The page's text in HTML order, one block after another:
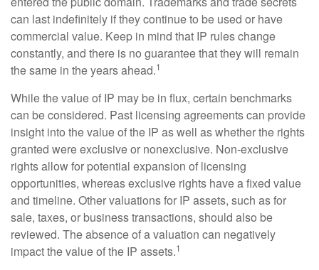
can last indefinitely if they continue to be used or have
commercial value. Keep in mind that IP rules change
constantly, and there is no guarantee that they will remain
the same in the years ahead.1
While the value of IP may be in flux, certain benchmarks
can be considered. Past licensing agreements can provide
insight into the value of the IP as well as whether the rights
granted were exclusive or nonexclusive. Non-exclusive
rights allow for potential expansion of licensing
opportunities, whereas exclusive rights have a fixed value
and timeline. Other valuations for IP assets, such as for
sale, taxes, or business transactions, should also be
reviewed. The absence of a valuation can negatively
impact the value of the IP assets.1